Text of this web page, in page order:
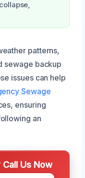
patterns,
sewage backup
issues can help
Sewage
ensuring
an
Us Now